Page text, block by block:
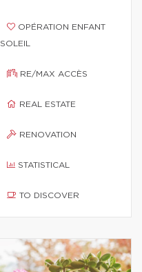
SOLEIL
RE/MAX ACCÈS
REAL ESTATE
RENOVATION
STATISTICAL
TO DISCOVER